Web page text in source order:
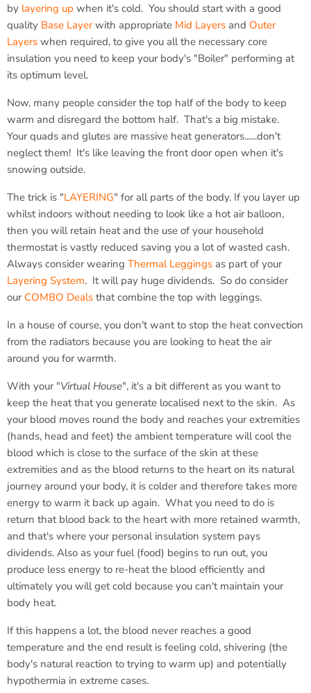
by layering up when it's cold. You should start with a good
quality Base Layerwith appropriate Mid Layers and Outer
Layers when required, to give you all the necessary core
insulation you need to keep your body's "Boiler" performing at
its optimum level.
Now, many people consider the top half of the body to keep
warm and disregard the bottom half. That's a big mistake.
Your quads and glutes are massive heat generators......don't
neglect them! It's like leaving the front door open when it's
snowing outside.
The trick is "LAYERING" for all parts of the body. If you layer up
whilst indoors without needing to look like a hot air balloon,
then you will retain heat and the use of your household
thermostat is vastly reduced saving you a lot of wasted cash.
Always consider wearing Thermal Leggings as part of your
Layering System. It will pay huge dividends. So do consider
our COMBO Deals that combine the top with leggings.
In a house of course, you don't want to stop the heat convection
from the radiators because you are looking to heat the air
around you for warmth.
With your "Virtual House", it's a bit different as you want to
keep the heat that you generate localised next to the skin. As
your blood moves round the body and reaches your extremities
(hands, head and feet) the ambient temperature will cool the
blood which is close to the surface of the skin at these
extremities and as the blood returns to the heart on its natural
journey around your body, it is colder and therefore takes more
energy to warm it back up again. What you need to do is
return that blood back to the heart with more retained warmth,
and that's where your personal insulation system pays
dividends. Also as your fuel (food) begins to run out, you
produce less energy to re-heat the blood efficiently and
ultimately you will get cold because you can't maintain your
body heat.
If this happens a lot, the blood never reaches a good
temperature and the end result is feeling cold, shivering (the
body's natural reaction to trying to warm up) and potentially
hypothermia in extreme cases.